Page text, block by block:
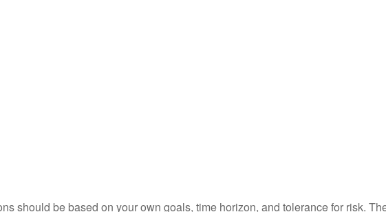
should be based on your own goals, time horizon, and tolerance for risk.